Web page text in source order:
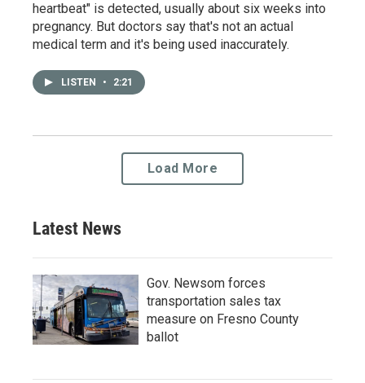
heartbeat" is detected, usually about six weeks into
pregnancy. But doctors say that's not an actual
medical term and it's being used inaccurately.
LISTEN • 2:21
Load More
Latest News
Gov. Newsom forces
transportation sales tax
measure on Fresno County
ballot